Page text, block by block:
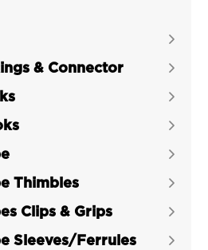
Grab Hook Grade 70
Slip Hook Grade 43 High
Slip Hook Grade 70
Slip Hook with Latch
Test
70 Eye Slip Hook with

& Connector 



Thimbles 
Clips & Grips 
Sleeves/Ferrules 